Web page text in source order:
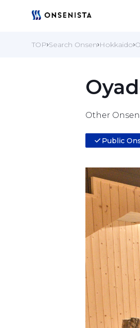
TOP Search Onsen Hokkaido
Other
Public